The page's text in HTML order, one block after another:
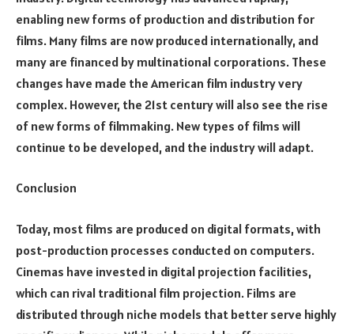
enabling new forms of production and distribution for
films. Many films are now produced internationally, and
many are financed by multinational corporations. These
changes have made the American film industry very
complex. However, the 21st century will also see the rise
of new forms of filmmaking. New types of films will
continue to be developed, and the industry will adapt.
Conclusion
Today, most films are produced on digital formats, with
post-production processes conducted on computers.
Cinemas have invested in digital projection facilities,
which can rival traditional film projection. Films are
distributed through niche models that better serve highly